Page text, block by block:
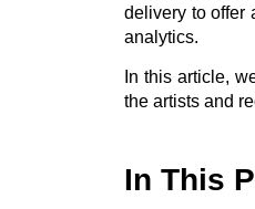
delivery to offer
analytics.
In this article,
the artists and
In This